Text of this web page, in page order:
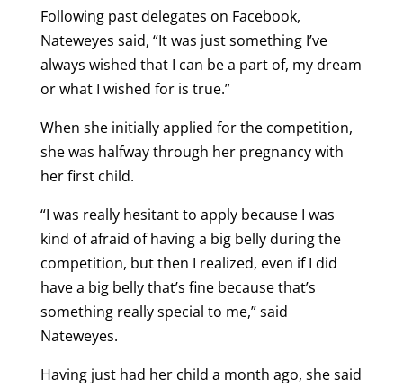
Following past delegates on Facebook,
Nateweyes said, “It was just something I’ve
always wished that I can be a part of, my dream
or what I wished for is true.”
When she initially applied for the competition,
she was halfway through her pregnancy with
her first child.
“I was really hesitant to apply because I was
kind of afraid of having a big belly during the
competition, but then I realized, even if I did
have a big belly that’s fine because that’s
something really special to me,” said
Nateweyes.
Having just had her child a month ago, she said